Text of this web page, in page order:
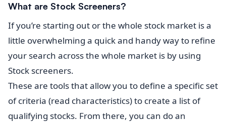
What are Stock Screeners?
If you’re starting out or the whole stock market is a
little overwhelming a quick and handy way to refine
your search across the whole market is by using
Stock screeners.
These are tools that allow you to define a specific set
of criteria (read characteristics) to create a list of
qualifying stocks. From there, you can do an